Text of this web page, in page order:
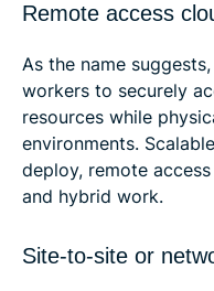
Remote access
As the name
workers to securely
resources while
environments.
deploy, remote
and hybrid work.
Site-to-site or